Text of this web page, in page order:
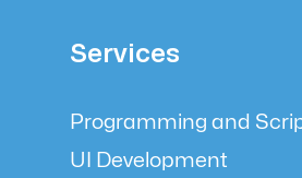
Services
Programming and
UI Development